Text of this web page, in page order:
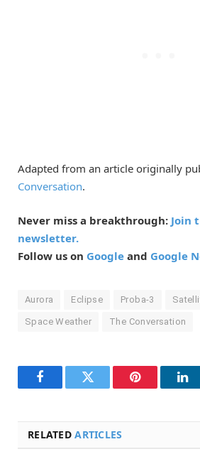
Adapted from an article originally
Conversation.
Never miss a breakthrough: Join
newsletter.
Follow us on Google and Google
Aurora Eclipse Proba-3
Space Weather The Conversation
FacebookTwitter Pinterest
RELATEDARTICLES